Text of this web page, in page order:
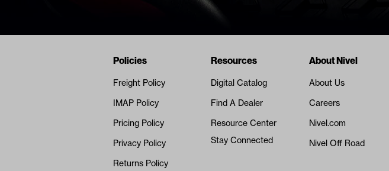
Navigation
Policies
Freight Policy
IMAP Policy
Pricing Policy
Privacy Policy
Returns Policy
Resources
Digital Catalog
Find A Dealer
Resource Center
Stay Connected
About Nivel
About Us
Careers
Nivel.com
Nivel Off Road